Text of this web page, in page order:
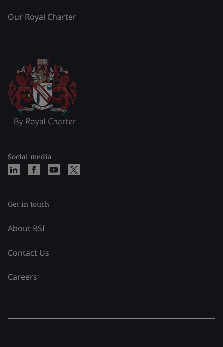
Our Royal Charter
Social media
Get in touch
About BSI
Contact Us
Careers